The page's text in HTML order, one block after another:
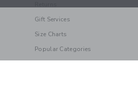
Gift Services
Size Charts
Popular Categories